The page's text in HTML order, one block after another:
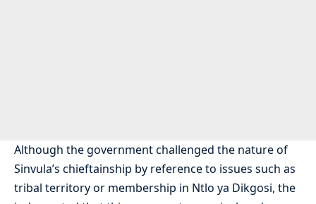
Although the government challenged the nature of
Sinvula’s chieftainship by reference to issues such as
tribal territory or membership in Ntlo ya Dikgosi, the